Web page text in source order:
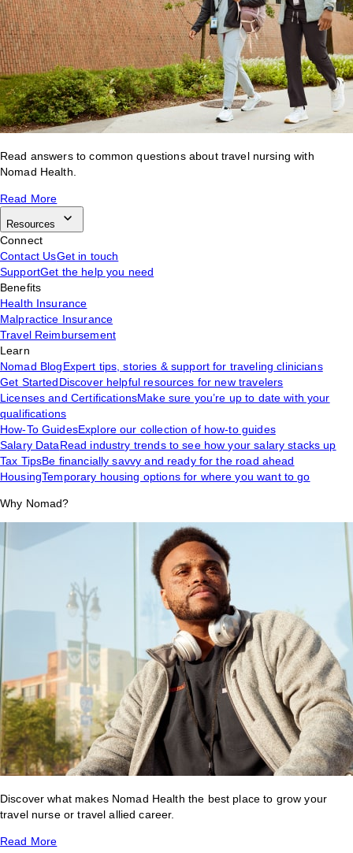
Read answers to common questions about travel nursing with
Nomad Health.
Read More
Resources
Connect
Contact UsGet in touch
SupportGet the help you need
Benefits
Health Insurance
Malpractice Insurance
Travel Reimbursement
Learn
Nomad BlogExpert tips, stories & support for traveling clinicians
Get StartedDiscover helpful resources for new travelers
Licenses and CertificationsMake sure you’re up to date with your
qualifications
How-To GuidesExplore our collection of how-to guides
Salary DataRead industry trends to see how your salary stacks up
Tax TipsBe financially savvy and ready for the road ahead
HousingTemporary housing options for where you want to go
Why Nomad?
Discover what makes Nomad Health the best place to grow your
travel nurse or travel allied career.
Read More